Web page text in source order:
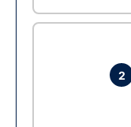
2